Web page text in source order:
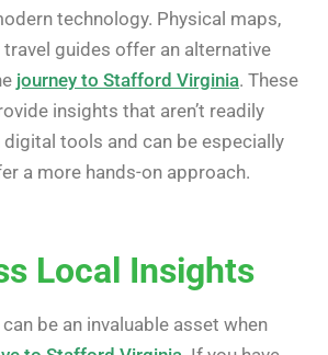
technology. Physical maps,
travel guides offer an alternative
journey to Stafford Virginia. These
insights that aren’t readily
tools and can be especially
a more hands-on approach.
Local Insights
be an invaluable asset when